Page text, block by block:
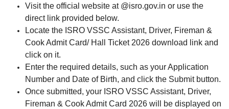
Visit the official website at @isro.gov.in or use the
direct link provided below.
Locate the ISRO VSSC Assistant, Driver, Fireman &
Cook Admit Card/ Hall Ticket 2026 download link and
click on it.
Enter the required details, such as your Application
Number and Date of Birth, and click the Submit button.
Once submitted, your ISRO VSSC Assistant, Driver,
Fireman & Cook Admit Card 2026 will be displayed on